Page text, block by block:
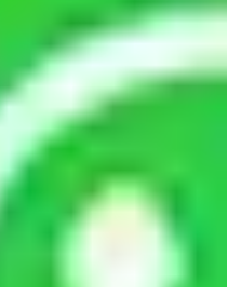
you can move
Packers
City